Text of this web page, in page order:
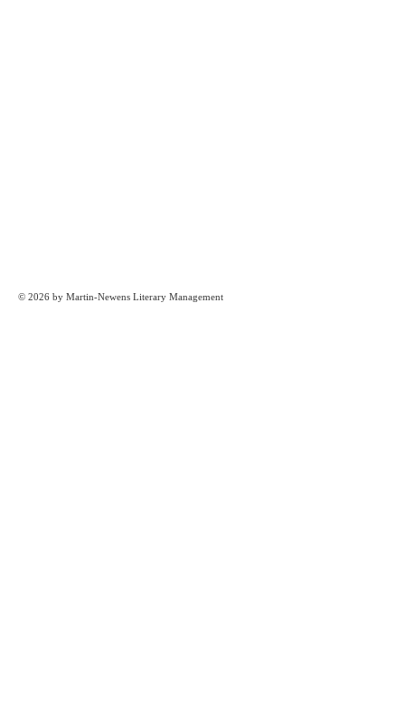
© 2026 by Martin-Newens Literary Management